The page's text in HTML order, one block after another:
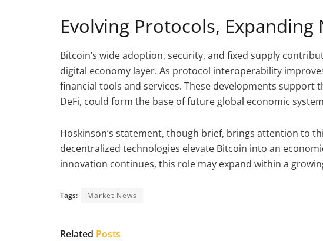
Evolving Protocols, Expanding
Bitcoin’s wide adoption, security, and fixed supply
digital economy layer. As protocol interoperability
financial tools and services. These developments support
DeFi, could form the base of future global economic
Hoskinson’s statement, though brief, brings attention to
decentralized technologies elevate Bitcoin into an
innovation continues, this role may expand within a
Tags: Market News
Related Posts